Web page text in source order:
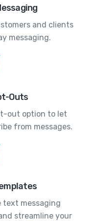
and clients
messaging.
Outs
out option to let
from messages.
text messaging
streamline your